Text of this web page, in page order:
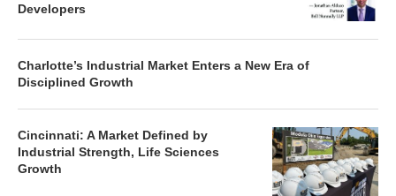
Developers
Charlotte’s Industrial Market Enters a New Era of
Disciplined Growth
Cincinnati: A Market Defined by
Industrial Strength, Life Sciences
Growth